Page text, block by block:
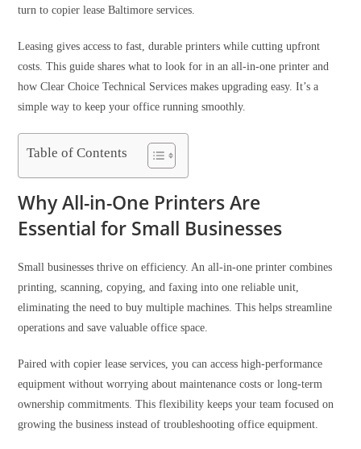
turn to copier lease Baltimore services.
Leasing gives access to fast, durable printers while cutting upfront
costs. This guide shares what to look for in an all-in-one printer and
how Clear Choice Technical Services makes upgrading easy. It’s a
simple way to keep your office running smoothly.
Table of Contents
Why All-in-One Printers Are
Essential for Small Businesses
Small businesses thrive on efficiency. An all-in-one printer combines
printing, scanning, copying, and faxing into one reliable unit,
eliminating the need to buy multiple machines. This helps streamline
operations and save valuable office space.
Paired with copier lease services, you can access high-performance
equipment without worrying about maintenance costs or long-term
ownership commitments. This flexibility keeps your team focused on
growing the business instead of troubleshooting office equipment.